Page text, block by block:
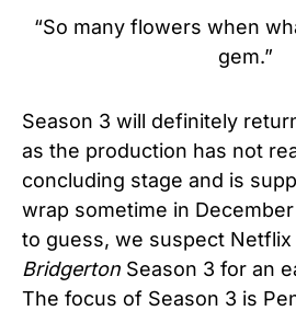
“So many flowers when
gem.”
Season 3 will definitely
as the production has not
concluding stage and is
wrap sometime in
to guess, we suspect
Bridgerton Season 3 for an
The focus of Season 3 is